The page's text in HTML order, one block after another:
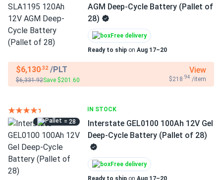
AGM Deep-Cycle Battery (Pallet of
28)
Free delivery
Ready to ship on Aug 17–20
$6,130.32 /PLT
$6,331.92Save $201.60
View
$218 .94 /item
IN STOCK
= 28
Interstate GEL0100 100Ah 12V Gel
Deep-Cycle Battery (Pallet of 28)
Free delivery
Ready to ship on Aug 17–20